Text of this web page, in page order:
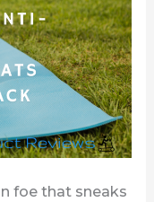
foe that sneaks